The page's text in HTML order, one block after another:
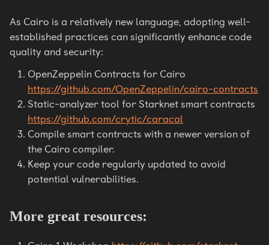
As Cairo is a relatively new language, adopting well-
established practices can significantly enhance code
quality and security:
OpenZeppelin Contracts for Cairo
https://github.com/OpenZeppelin/cairo-contracts
Static-analyzer tool for Starknet smart contracts
https://github.com/crytic/caracal
Compile smart contracts with a newer version of
the Cairo compiler.
Keep your code regularly updated to avoid
potential vulnerabilities.
More great resources: